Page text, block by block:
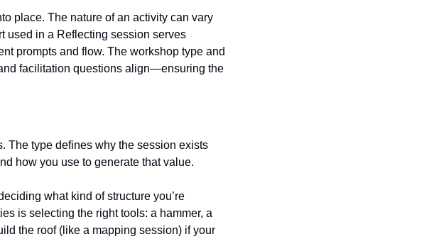
used in a Reflecting session serves
prompts and flow. The workshop type and
facilitation questions align—ensuring the
The type defines why the session exists
how you use to generate that value.
what kind of structure you’re
is selecting the right tools: a hammer, a
the roof (like a mapping session) if your